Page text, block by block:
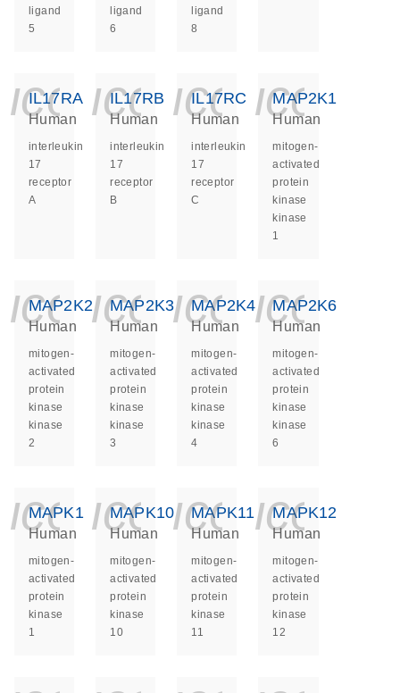
ligand
5
ligand
6
ligand
8
IL17RA
Human
interleukin
17
receptor
A
IL17RB
Human
interleukin
17
receptor
B
IL17RC
Human
interleukin
17
receptor
C
MAP2K1
Human
mitogen-
activated
protein
kinase
kinase
1
MAP2K2
Human
mitogen-
activated
protein
kinase
kinase
2
MAP2K3
Human
mitogen-
activated
protein
kinase
kinase
3
MAP2K4
Human
mitogen-
activated
protein
kinase
kinase
4
MAP2K6
Human
mitogen-
activated
protein
kinase
kinase
6
MAPK1
Human
mitogen-
activated
protein
kinase
1
MAPK10
Human
mitogen-
activated
protein
kinase
10
MAPK11
Human
mitogen-
activated
protein
kinase
11
MAPK12
Human
mitogen-
activated
protein
kinase
12